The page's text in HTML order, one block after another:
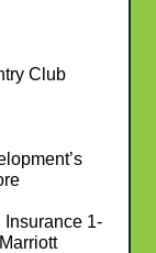
Club
Insurance 1-